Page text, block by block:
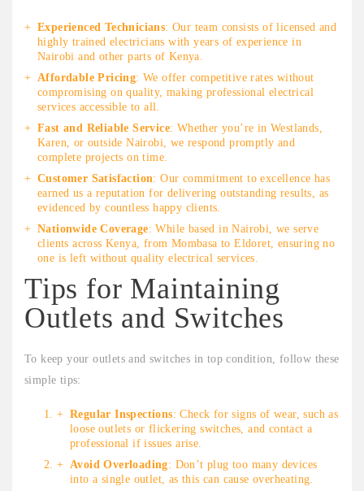
Experienced Technicians: Our team consists of licensed and
highly trained electricians with years of experience in
Nairobi and other parts of Kenya.
Affordable Pricing: We offer competitive rates without
compromising on quality, making professional electrical
services accessible to all.
Fast and Reliable Service: Whether you’re in Westlands,
Karen, or outside Nairobi, we respond promptly and
complete projects on time.
Customer Satisfaction: Our commitment to excellence has
earned us a reputation for delivering outstanding results, as
evidenced by countless happy clients.
Nationwide Coverage: While based in Nairobi, we serve
clients across Kenya, from Mombasa to Eldoret, ensuring no
one is left without quality electrical services.
Tips for Maintaining
Outlets and Switches
To keep your outlets and switches in top condition, follow these
simple tips:
Regular Inspections: Check for signs of wear, such as
loose outlets or flickering switches, and contact a
professional if issues arise.
Avoid Overloading: Don’t plug too many devices
into a single outlet, as this can cause overheating.